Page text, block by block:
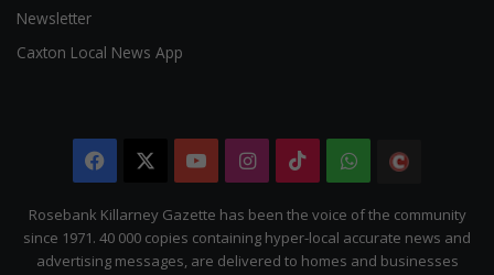
Newsletter
Caxton Local News App
Facebook YouTubeInstagram
TikTokWhatsApp
Citizen
Rosebank Killarney Gazette has been the voice of the community
since 1971. 40 000 copies containing hyper-local accurate news and
advertising messages, are delivered to homes and businesses